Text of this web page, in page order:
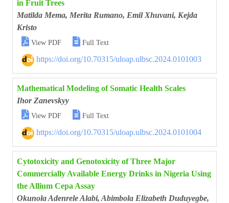
in Fruit Trees
Matilda Mema, Merita Rumano, Emil Xhuvani, Kejda
Kristo
 View PDF  Full Text
https://doi.org/10.70315/uloap.ulbsc.2024.0101003
Mathematical Modeling of Somatic Health Scales
Ihor Zanevskyy
 View PDF  Full Text
https://doi.org/10.70315/uloap.ulbsc.2024.0101004
Cytotoxicity and Genotoxicity of Three Major
Commercially Available Energy Drinks in Nigeria Using
the Allium Cepa Assay
Okunola Adenrele Alabi, Abimbola Elizabeth Duduyegbe,